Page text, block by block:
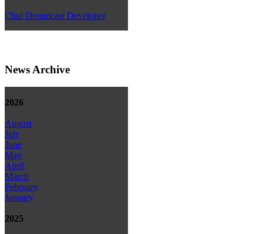
Chui Dreamcast Developer
News Archive
2026
August
July
June
May
April
March
February
January
2025